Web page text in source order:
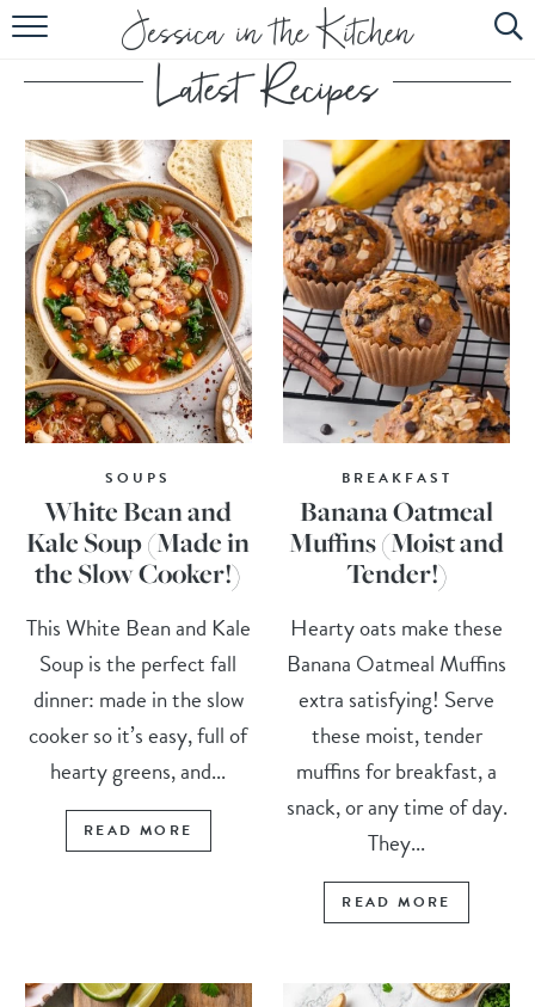
HOME
ABOUT
RECIPES
SUBSCRIBE
EBOOK
SOUPS
White Bean and
Kale Soup (Made in
the Slow Cooker!)
This White Bean and Kale
Soup is the perfect fall
dinner: made in the slow
cooker so it’s easy, full of
hearty greens, and...
READ MORE
BREAKFAST
Banana Oatmeal
Muffins (Moist and
Tender!)
Hearty oats make these
Banana Oatmeal Muffins
extra satisfying! Serve
these moist, tender
muffins for breakfast, a
snack, or any time of day.
They...
READ MORE